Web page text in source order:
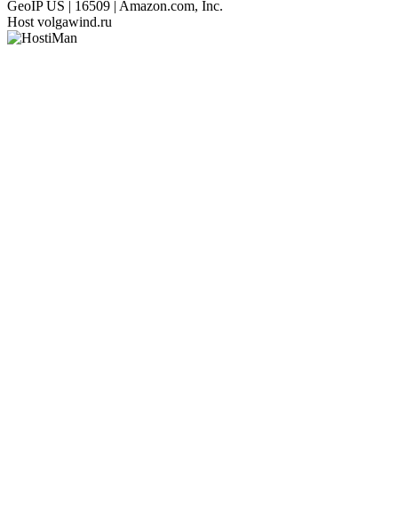
GeoIP US | 16509 | Amazon.com, Inc.
Host volgawind.ru